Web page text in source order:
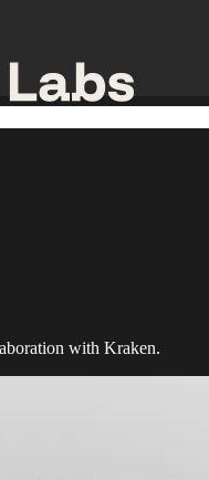
with Kraken.